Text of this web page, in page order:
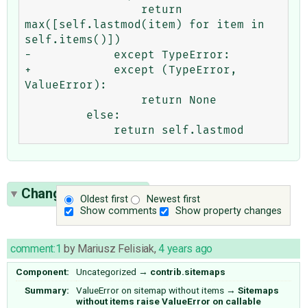
max([self.lastmod(item) for item in
self.items()])
-            except TypeError:
+            except (TypeError,
ValueError):
Oldest first
Newest first
Show comments
Show property changes
Change History(11)
comment:1 by Mariusz Felisiak,4 years ago
Component: Uncategorized → contrib.sitemaps
Summary:
ValueError on sitemap without items → Sitemaps
without items raise ValueError on callable